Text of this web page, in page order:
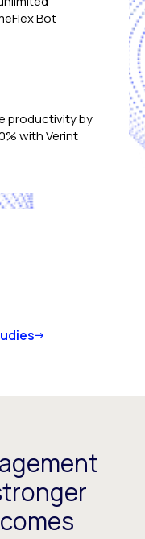
Bot
productivity by
with Verint